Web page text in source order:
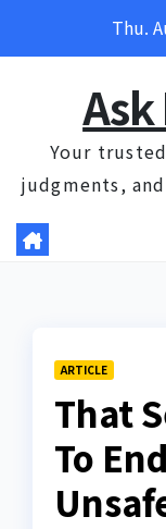
Thu.
Ask
Your
judgments,
ARTICLE
That
To